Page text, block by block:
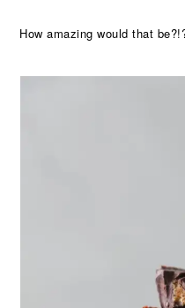
How amazing would that